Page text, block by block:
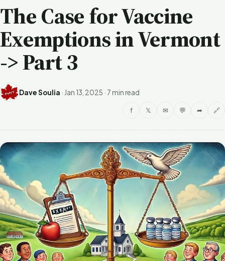
The Case for Vaccine
Exemptions in Vermont
-> Part 3
Dave Soulia · Jan 13, 2025 · 7 min read
f 𝕏 ✉ 💬 ➦ 🔗